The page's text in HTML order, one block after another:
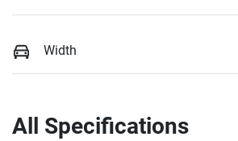
Width
All Specifications